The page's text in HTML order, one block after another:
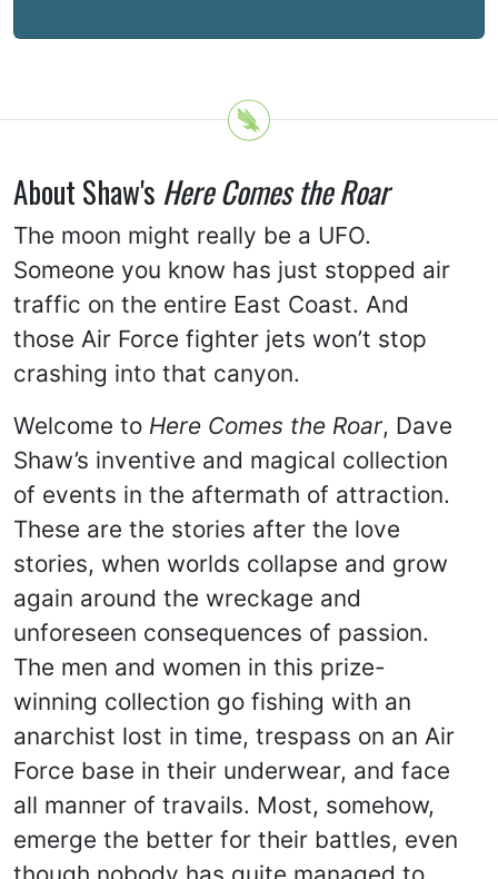
About Shaw's Here Comes the Roar
The moon might really be a UFO.
Someone you know has just stopped air
traffic on the entire East Coast. And
those Air Force fighter jets won’t stop
crashing into that canyon.
Welcome to Here Comes the Roar, Dave
Shaw’s inventive and magical collection
of events in the aftermath of attraction.
These are the stories after the love
stories, when worlds collapse and grow
again around the wreckage and
unforeseen consequences of passion.
The men and women in this prize-
winning collection go fishing with an
anarchist lost in time, trespass on an Air
Force base in their underwear, and face
all manner of travails. Most, somehow,
emerge the better for their battles, even